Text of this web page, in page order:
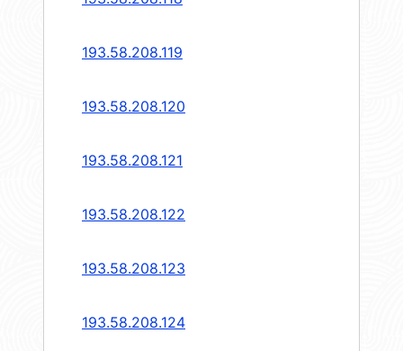
193.58.208.119
193.58.208.120
193.58.208.121
193.58.208.122
193.58.208.123
193.58.208.124